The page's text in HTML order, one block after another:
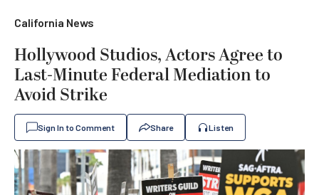
California News
Hollywood Studios, Actors Agree to
Last-Minute Federal Mediation to
Avoid Strike
Sign In to Comment Share Listen